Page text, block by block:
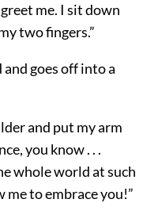
me. I sit down
two fingers.”
goes off into a
and put my arm
you know . . .
whole world at such
to embrace you!”